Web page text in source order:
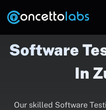
Software
In
Our skilled Software